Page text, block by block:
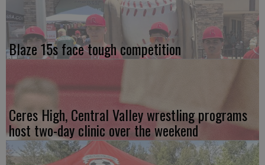
Blaze 15s face tough competition
Ceres High, Central Valley wrestling programs
host two-day clinic over the weekend